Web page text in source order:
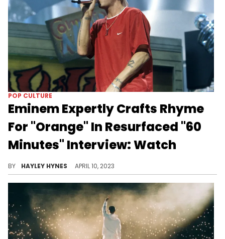
POP CULTURE
Eminem Expertly Crafts Rhyme
For "Orange" In Resurfaced "60
Minutes" Interview: Watch
BY HAYLEY HYNES APRIL 10, 2023